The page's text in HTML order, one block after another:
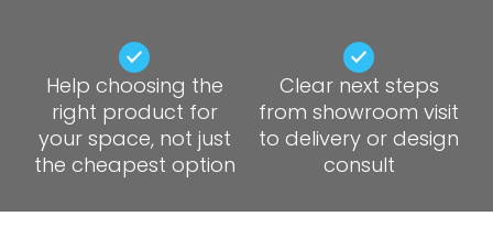
Help choosing the
right product for
your space, not just
the cheapest option
Clear next steps
from showroom visit
to delivery or design
consult